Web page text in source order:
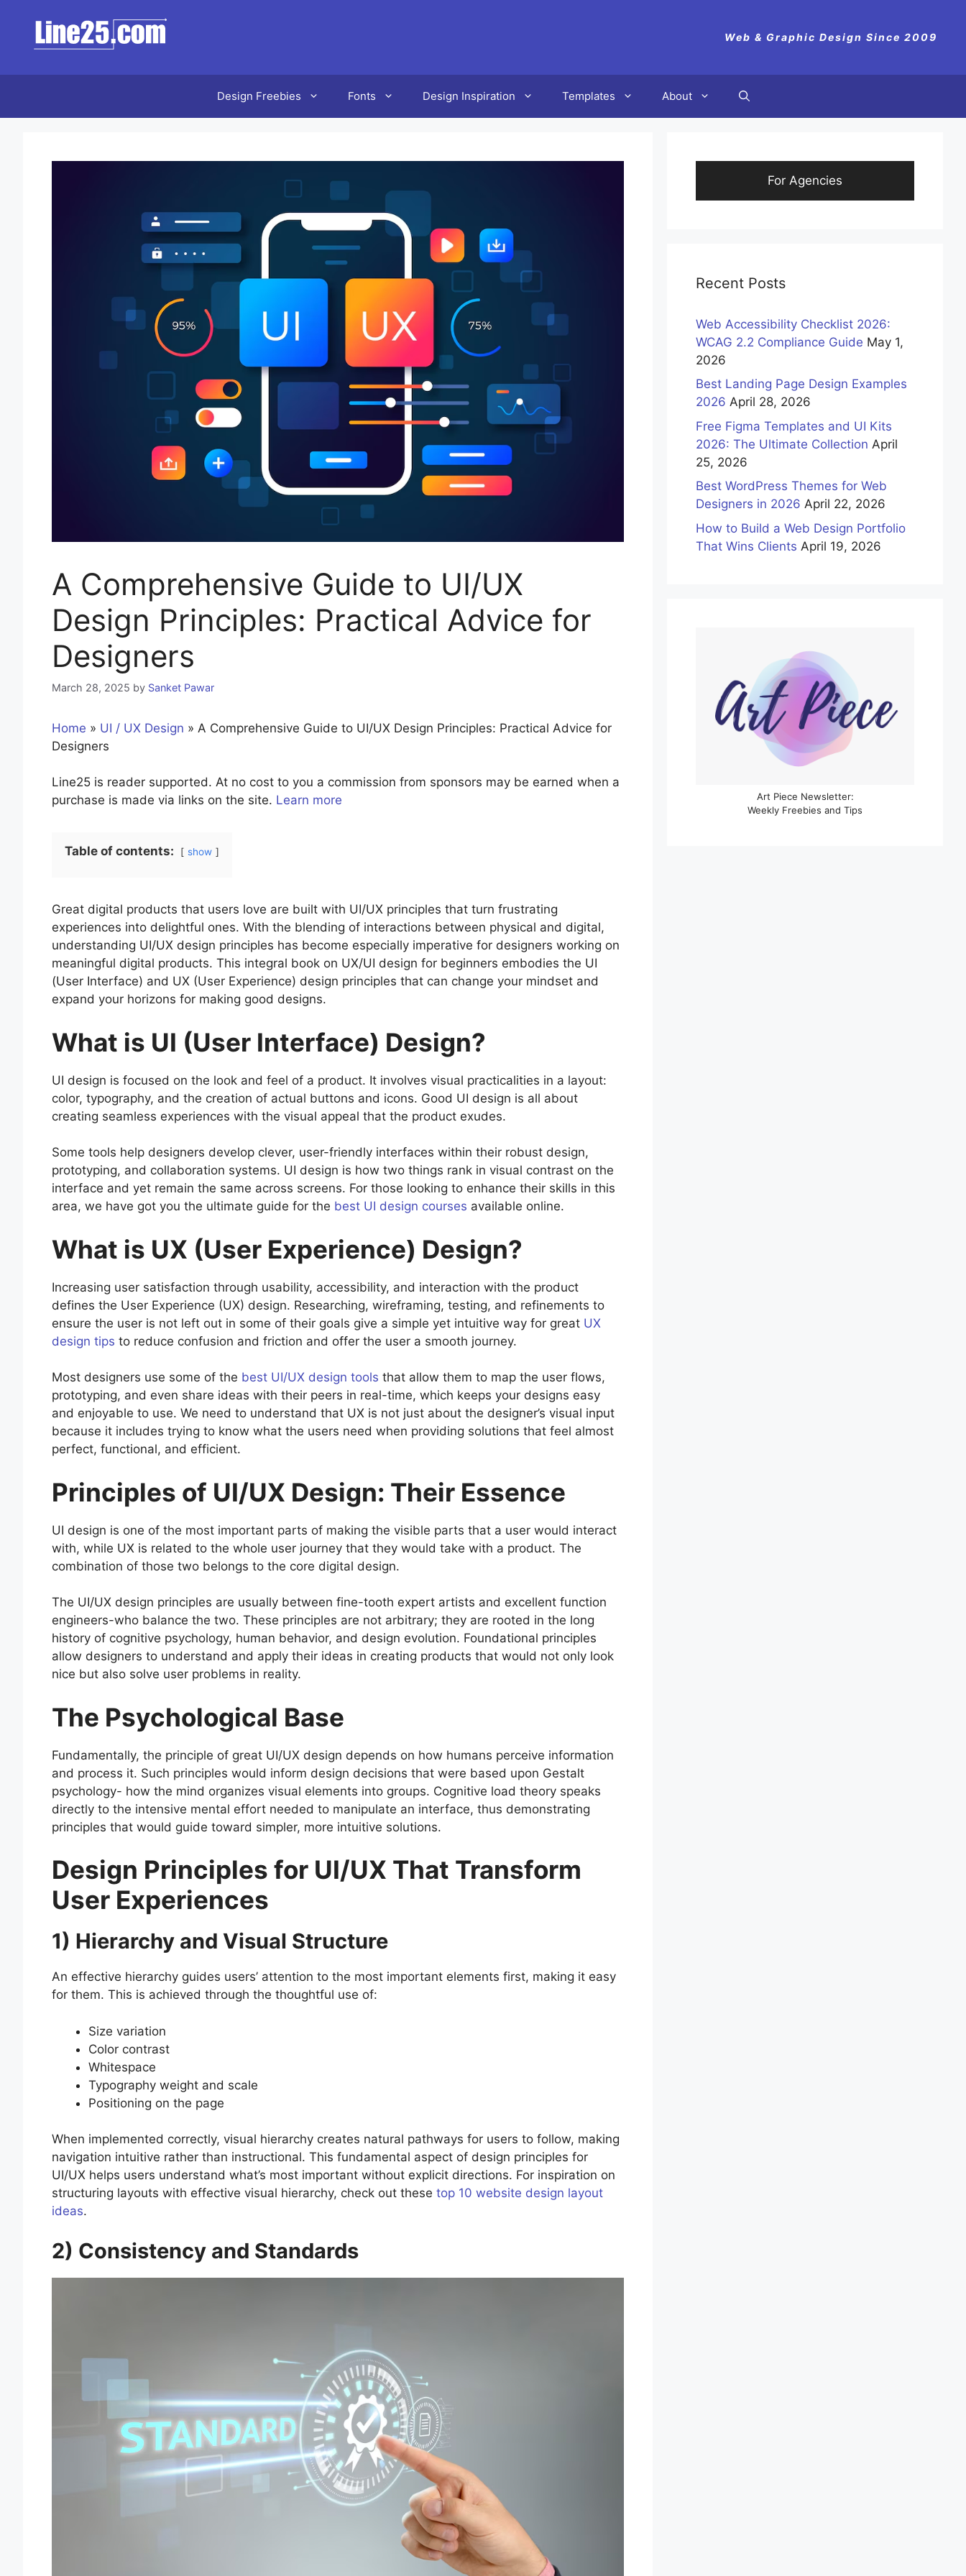
Web & Graphic Design Since 2009
Design Freebies Fonts Design Inspiration Templates About
A Comprehensive Guide to UI/UX
Design Principles: Practical Advice for
Designers
March 28, 2025 by Sanket Pawar
Home » UI / UX Design » A Comprehensive Guide to UI/UX Design Principles: Practical Advice for
Designers
Line25 is reader supported. At no cost to you a commission from sponsors may be earned when a
purchase is made via links on the site. Learn more
Table of contents: show
Great digital products that users love are built with UI/UX principles that turn frustrating
experiences into delightful ones. With the blending of interactions between physical and digital,
understanding UI/UX design principles has become especially imperative for designers working on
meaningful digital products. This integral book on UX/UI design for beginners embodies the UI
(User Interface) and UX (User Experience) design principles that can change your mindset and
expand your horizons for making good designs.
What is UI (User Interface) Design?
UI design is focused on the look and feel of a product. It involves visual practicalities in a layout:
color, typography, and the creation of actual buttons and icons. Good UI design is all about
creating seamless experiences with the visual appeal that the product exudes.
Some tools help designers develop clever, user-friendly interfaces within their robust design,
prototyping, and collaboration systems. UI design is how two things rank in visual contrast on the
interface and yet remain the same across screens. For those looking to enhance their skills in this
area, we have got you the ultimate guide for the best UI design courses available online.
What is UX (User Experience) Design?
Increasing user satisfaction through usability, accessibility, and interaction with the product
defines the User Experience (UX) design. Researching, wireframing, testing, and refinements to
ensure the user is not left out in some of their goals give a simple yet intuitive way for great UX
design tips to reduce confusion and friction and offer the user a smooth journey.
Most designers use some of the best UI/UX design tools that allow them to map the user flows,
prototyping, and even share ideas with their peers in real-time, which keeps your designs easy
and enjoyable to use. We need to understand that UX is not just about the designer’s visual input
because it includes trying to know what the users need when providing solutions that feel almost
perfect, functional, and efficient.
Principles of UI/UX Design: Their Essence
UI design is one of the most important parts of making the visible parts that a user would interact
with, while UX is related to the whole user journey that they would take with a product. The
combination of those two belongs to the core digital design.
The UI/UX design principles are usually between fine-tooth expert artists and excellent function
engineers-who balance the two. These principles are not arbitrary; they are rooted in the long
history of cognitive psychology, human behavior, and design evolution. Foundational principles
allow designers to understand and apply their ideas in creating products that would not only look
nice but also solve user problems in reality.
The Psychological Base
Fundamentally, the principle of great UI/UX design depends on how humans perceive information
and process it. Such principles would inform design decisions that were based upon Gestalt
psychology- how the mind organizes visual elements into groups. Cognitive load theory speaks
directly to the intensive mental effort needed to manipulate an interface, thus demonstrating
principles that would guide toward simpler, more intuitive solutions.
Design Principles for UI/UX That Transform
User Experiences
1) Hierarchy and Visual Structure
An effective hierarchy guides users’ attention to the most important elements first, making it easy
for them. This is achieved through the thoughtful use of:
Size variation
Color contrast
Whitespace
Typography weight and scale
Positioning on the page
When implemented correctly, visual hierarchy creates natural pathways for users to follow, making
navigation intuitive rather than instructional. This fundamental aspect of design principles for
UI/UX helps users understand what’s most important without explicit directions. For inspiration on
structuring layouts with effective visual hierarchy, check out these top 10 website design layout
ideas.
2) Consistency and Standards
For Agencies
Recent Posts
Web Accessibility Checklist 2026:
WCAG 2.2 Compliance Guide May 1,
2026
Best Landing Page Design Examples
2026 April 28, 2026
Free Figma Templates and UI Kits
2026: The Ultimate Collection April
25, 2026
Best WordPress Themes for Web
Designers in 2026 April 22, 2026
How to Build a Web Design Portfolio
That Wins Clients April 19, 2026
Art Piece Newsletter:
Weekly Freebies and Tips